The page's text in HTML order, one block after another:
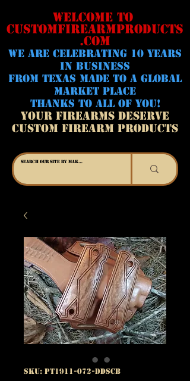
WELCOME TO
CUSTOMFIREARMPRODUCTS
.COM
WE ARE CELeBRATING 10 YEARS
IN BUSINESS
FROM TEXAS MADE TO A GLOBAL
MARKET PLACE
THANKS TO ALL OF YOU!
YOUR FIREARMS DESERVE
CUSTOM FIREARM PRODUCTS
SKU: PT1911-072-DDSCB